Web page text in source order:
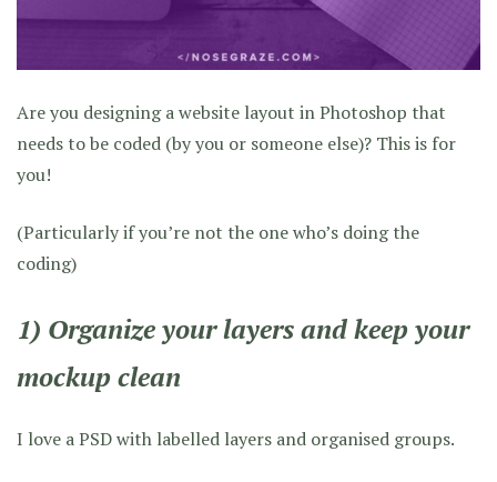
Are you designing a website layout in Photoshop that
needs to be coded (by you or someone else)? This is for
you!
(Particularly if you’re not the one who’s doing the
coding)
1) Organize your layers and keep your
mockup clean
I love a PSD with labelled layers and organised groups.